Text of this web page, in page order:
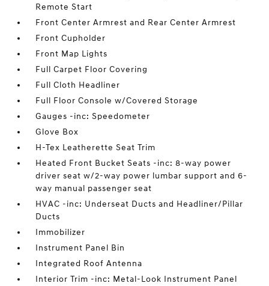
Remote Start
Front Center Armrest and Rear Center Armrest
Front Cupholder
Front Map Lights
Full Carpet Floor Covering
Full Cloth Headliner
Full Floor Console w/Covered Storage
Gauges -inc: Speedometer
Glove Box
H-Tex Leatherette Seat Trim
Heated Front Bucket Seats -inc: 8-way power
driver seat w/2-way power lumbar support and 6-
way manual passenger seat
HVAC -inc: Underseat Ducts and Headliner/Pillar
Ducts
Immobilizer
Instrument Panel Bin
Integrated Roof Antenna
Interior Trim -inc: Metal-Look Instrument Panel